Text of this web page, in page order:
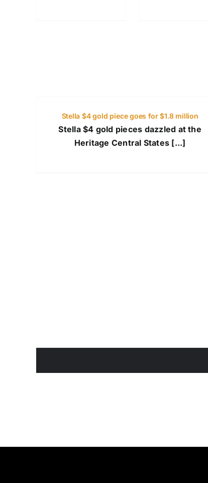
Stella $4 gold piece goes for $1.8 million
Stella $4 gold pieces dazzled at the
Heritage Central States [...]